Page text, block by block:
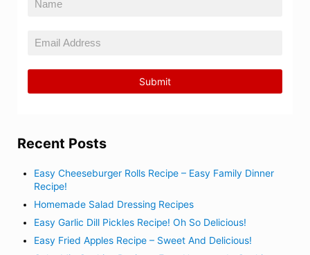
Recent Posts
Easy Cheeseburger Rolls Recipe – Easy Family Dinner
Recipe!
Homemade Salad Dressing Recipes
Easy Garlic Dill Pickles Recipe! Oh So Delicious!
Easy Fried Apples Recipe – Sweet And Delicious!